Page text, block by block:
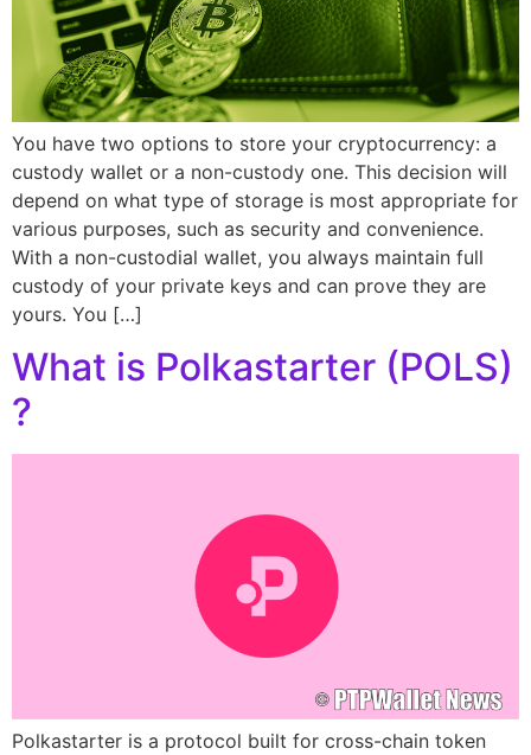
You have two options to store your cryptocurrency: a
custody wallet or a non-custody one. This decision will
depend on what type of storage is most appropriate for
various purposes, such as security and convenience.
With a non-custodial wallet, you always maintain full
custody of your private keys and can prove they are
yours. You […]
What is Polkastarter (POLS)
?
Polkastarter is a protocol built for cross-chain token